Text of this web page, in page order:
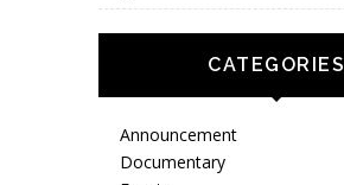
CATEGORIES
Announcement
Documentary